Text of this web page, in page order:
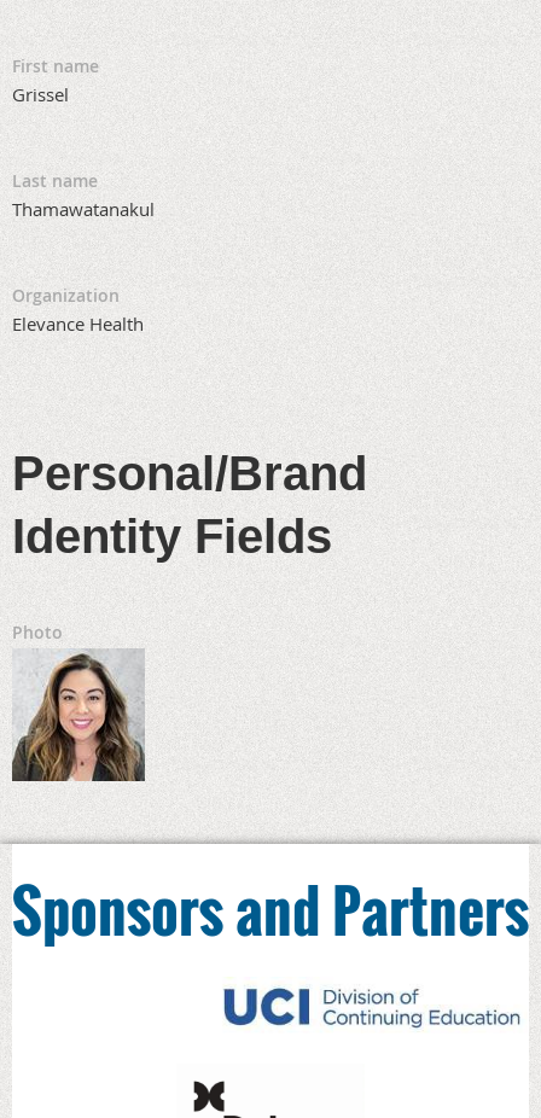
First name
Grissel
Last name
Thamawatanakul
Organization
Elevance Health
Personal/Brand
Identity Fields
Photo
Sponsors and Partners